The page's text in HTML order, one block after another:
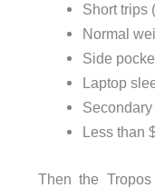
Short trips
Normal
Side
Laptop
Less than
Then the